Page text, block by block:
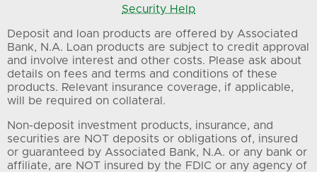
Security Help
Deposit and loan products are offered by Associated
Bank, N.A. Loan products are subject to credit approval
and involve interest and other costs. Please ask about
details on fees and terms and conditions of these
products. Relevant insurance coverage, if applicable,
will be required on collateral.
Non-deposit investment products, insurance, and
securities are NOT deposits or obligations of, insured
or guaranteed by Associated Bank, N.A. or any bank or
affiliate, are NOT insured by the FDIC or any agency of